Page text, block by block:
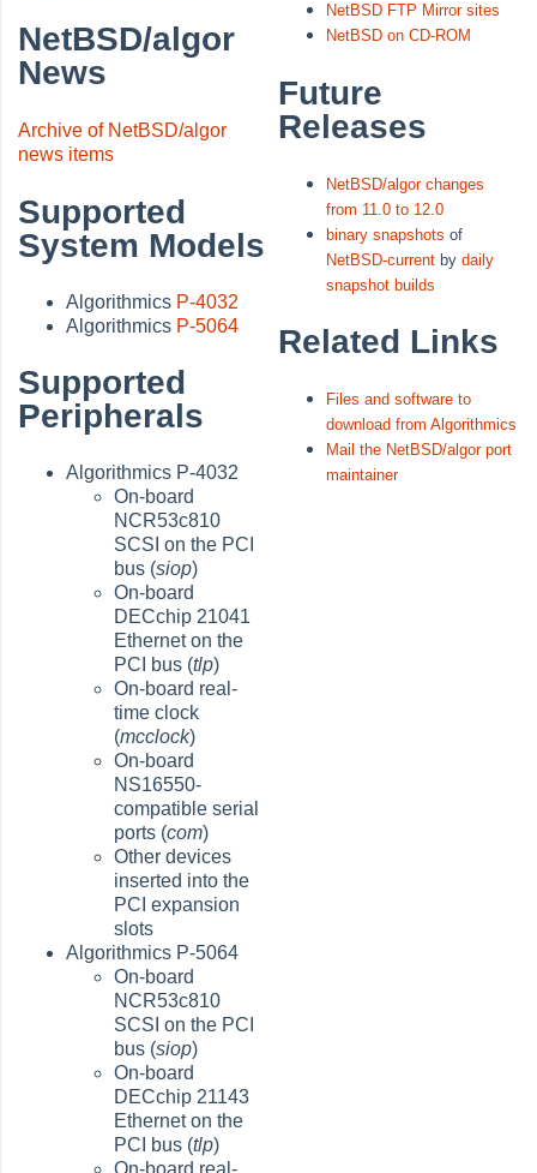
NetBSD/algor
News
Archive of NetBSD/algor
news items
Supported
System Models
Algorithmics P-4032
Algorithmics P-5064
Supported
Peripherals
Algorithmics P-4032
On-board
NCR53c810
SCSI on the PCI
bus (siop)
On-board
DECchip 21041
Ethernet on the
PCI bus (tlp)
On-board real-
time clock
(mcclock)
On-board
NS16550-
compatible serial
ports (com)
Other devices
inserted into the
PCI expansion
slots
Algorithmics P-5064
On-board
NCR53c810
SCSI on the PCI
bus (siop)
On-board
DECchip 21143
Ethernet on the
PCI bus (tlp)
NetBSD FTP Mirror sites
NetBSD on CD-ROM
Future
Releases
NetBSD/algor changes
from 11.0 to 12.0
binary snapshots of
NetBSD-current bydaily
snapshot builds
Related Links
Files and software to
download from Algorithmics
Mail the NetBSD/algor port
maintainer